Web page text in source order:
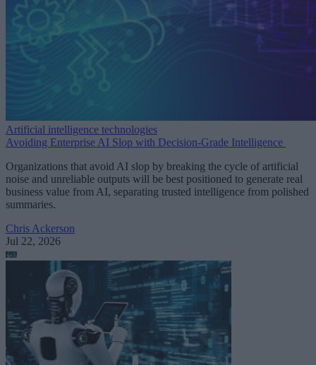
Artificial intelligence technologies
Avoiding Enterprise AI Slop with Decision-Grade Intelligence
Organizations that avoid AI slop by breaking the cycle of artificial
noise and unreliable outputs will be best positioned to generate real
business value from AI, separating trusted intelligence from polished
summaries.
Chris Ackerson
Jul 22, 2026